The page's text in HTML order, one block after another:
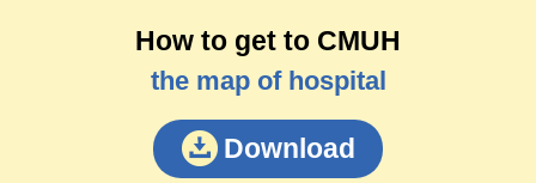
How to get to CMUH
the map of hospital
Download